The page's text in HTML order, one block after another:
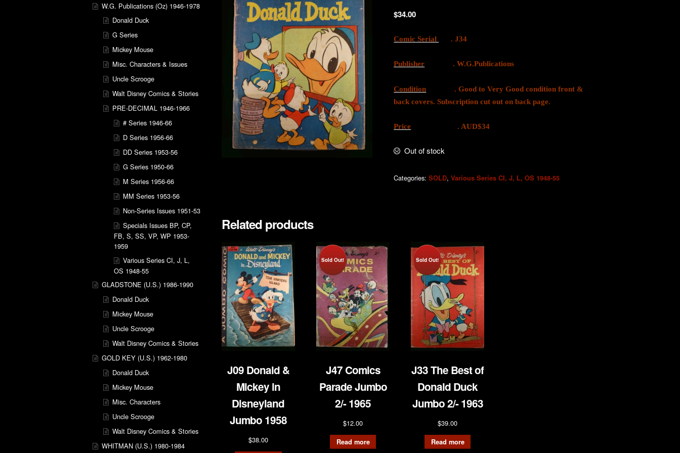
$34.00
Comic Serial . J34
Publisher . W.G.Publications
Condition . Good to Very Good condition front &
back covers. Subscription cut out on back page.
Price . AUD$34
Out of stock
Categories:SOLD,Various Series CI, J, L, OS 1948-55
Related products
J09 Donald &
Mickey in
Disneyland
Jumbo 1958
$38.00
Sold Out!
J47 Comics
Parade Jumbo
2/- 1965
$12.00
Read more
Sold Out!
J33 The Best of
Donald Duck
Jumbo 2/- 1963
$39.00
Read more
W.G. Publications (Oz) 1946-1978
Donald Duck
G Series
Mickey Mouse
Misc. Characters & Issues
Uncle Scrooge
Walt Disney Comics & Stories
PRE-DECIMAL 1946-1966
# Series 1946-66
D Series 1956-66
DD Series 1953-56
G Series 1950-66
M Series 1956-66
MM Series 1953-56
Non-Series Issues 1951-53
Specials Issues BP, CP,
FB, S, SS, VP, WP 1953-
1959
Various Series CI, J, L,
OS 1948-55
GLADSTONE (U.S.) 1986-1990
Donald Duck
Mickey Mouse
Uncle Scrooge
Walt Disney Comics & Stories
GOLD KEY (U.S.) 1962-1980
Donald Duck
Mickey Mouse
Misc. Characters
Uncle Scrooge
Walt Disney Comics & Stories
WHITMAN (U.S.) 1980-1984